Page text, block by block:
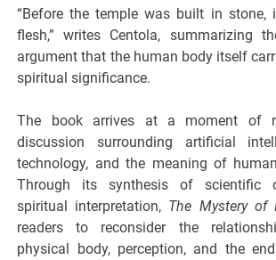
“Before the temple was built in stone,
flesh,” writes Centola, summarizing
argument that the human body itself
spiritual significance.
The book arrives at a moment of
discussion surrounding artificial
technology, and the meaning of
Through its synthesis of scientific
spiritual interpretation, The Mystery of
readers to reconsider the
physical body, perception, and the